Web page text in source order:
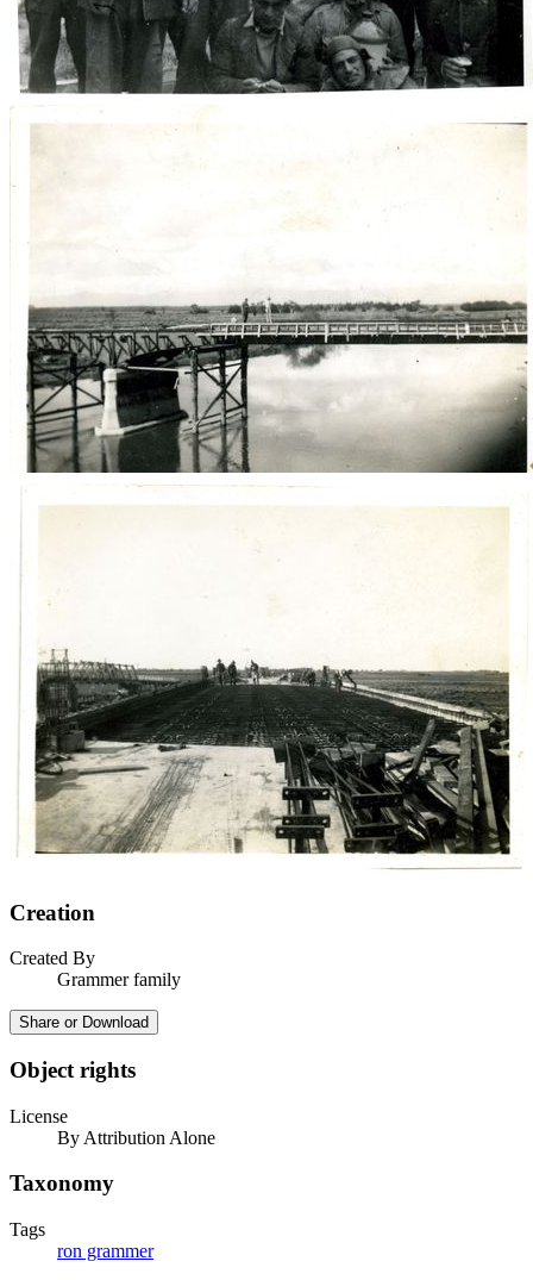
Creation
Created By
Grammer family
Share or Download
Object rights
License
By Attribution Alone
Taxonomy
Tags
ron grammer